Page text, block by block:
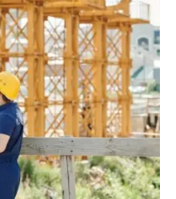
Infrastructure , Residence
Million USD Port